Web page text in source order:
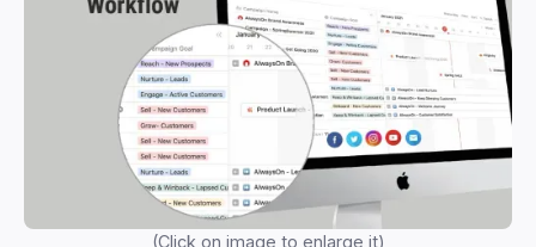
(Click on image to enlarge it)